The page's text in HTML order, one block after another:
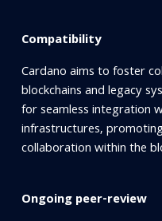
Compatibility
Cardano aims to foster
blockchains and legacy
for seamless integration
infrastructures,
collaboration within the
Ongoing peer-review